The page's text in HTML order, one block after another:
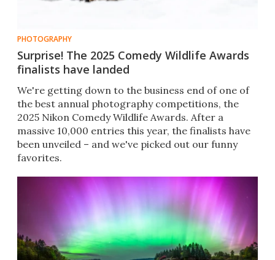
PHOTOGRAPHY
Surprise! The 2025 Comedy Wildlife Awards
finalists have landed
We're getting down to the business end of one of
the best annual photography competitions, the
2025 Nikon Comedy Wildlife Awards. After a
massive 10,000 entries this year, the finalists have
been unveiled – and we've picked out our funny
favorites.